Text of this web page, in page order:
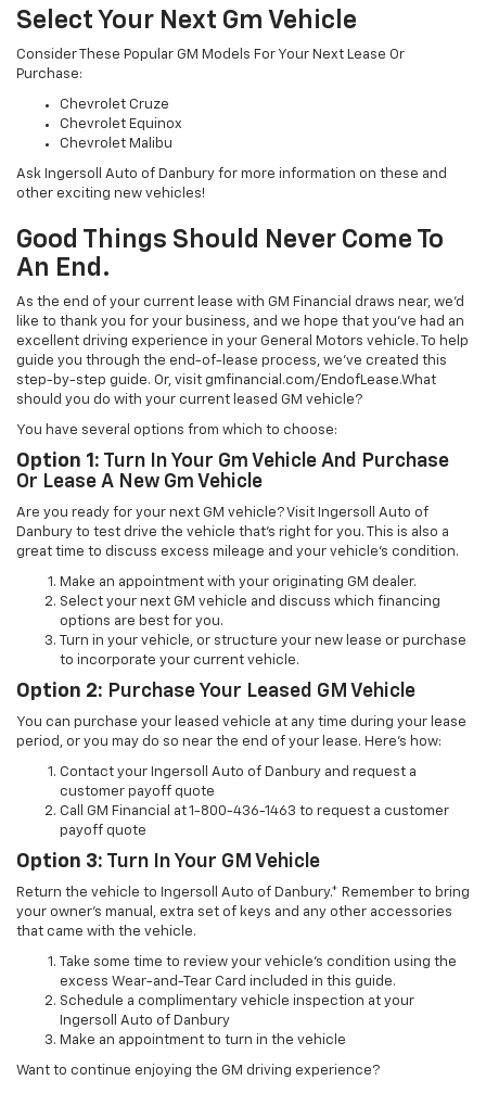
Select Your Next Gm Vehicle
Consider These Popular GM Models For Your Next Lease Or
Purchase:
Chevrolet Cruze
Chevrolet Equinox
Chevrolet Malibu
Ask Ingersoll Auto of Danbury for more information on these and
other exciting new vehicles!
Good Things Should Never Come To
An End.
As the end of your current lease with GM Financial draws near, we’d
like to thank you for your business, and we hope that you’ve had an
excellent driving experience in your General Motors vehicle. To help
guide you through the end-of-lease process, we’ve created this
step-by-step guide. Or, visit gmfinancial.com/EndofLease.What
should you do with your current leased GM vehicle?
You have several options from which to choose:
Option 1: Turn In Your Gm Vehicle And Purchase
Or Lease A New Gm Vehicle
Are you ready for your next GM vehicle? Visit Ingersoll Auto of
Danbury to test drive the vehicle that’s right for you. This is also a
great time to discuss excess mileage and your vehicle’s condition.
Make an appointment with your originating GM dealer.
Select your next GM vehicle and discuss which financing
options are best for you.
Turn in your vehicle, or structure your new lease or purchase
to incorporate your current vehicle.
Option 2: Purchase Your Leased GM Vehicle
You can purchase your leased vehicle at any time during your lease
period, or you may do so near the end of your lease. Here’s how:
Contact your Ingersoll Auto of Danbury and request a
customer payoff quote
Call GM Financial at 1-800-436-1463 to request a customer
payoff quote
Option 3: Turn In Your GM Vehicle
Return the vehicle to Ingersoll Auto of Danbury.* Remember to bring
your owner’s manual, extra set of keys and any other accessories
that came with the vehicle.
Take some time to review your vehicle’s condition using the
excess Wear-and-Tear Card included in this guide.
Schedule a complimentary vehicle inspection at your
Ingersoll Auto of Danbury
Make an appointment to turn in the vehicle
Want to continue enjoying the GM driving experience?